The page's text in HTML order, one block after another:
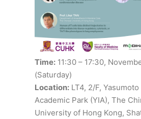
Time: 11:30 – 17:30,
(Saturday)
Location: LT4, 2/F,
Academic Park (YIA), The
University of Hong Kong,